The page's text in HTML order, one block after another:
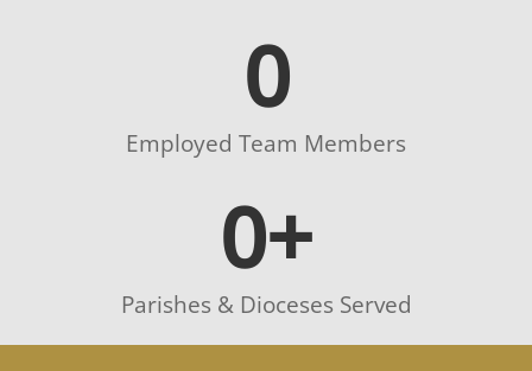
Employed Team Members
0
Parishes & Dioceses Served
0+